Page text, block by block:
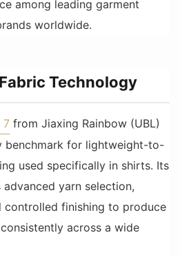
among leading garment
worldwide.
Technology
7 from Jiaxing Rainbow (UBL)
benchmark for lightweight-to-
used specifically in shirts. Its
yarn selection,
controlled finishing to produce
across a wide